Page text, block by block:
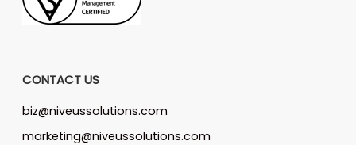
CONTACT US
biz@niveussolutions.com
marketing@niveussolutions.com